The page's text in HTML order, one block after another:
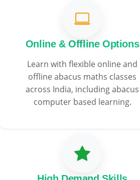
Online & Offline Options
Learn with flexible online and
offline abacus maths classes
across India, including abacus
computer based learning.